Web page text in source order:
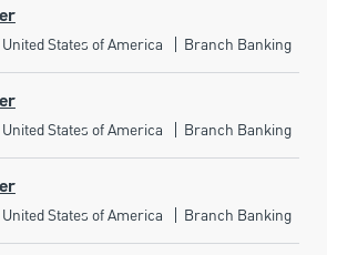
States of America Category
Branch Banking
States of America Category
Branch Banking
States of America Category
Branch Banking